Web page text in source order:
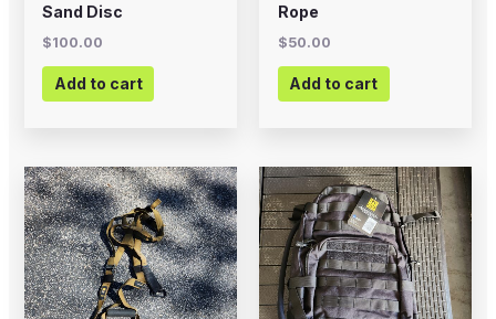
Sand Disc
$100.00
Add to cart
Rope
$50.00
Add to cart